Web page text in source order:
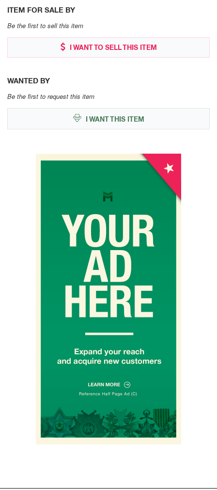
ITEM FOR SALE BY
Be the first to sell this item
I WANT TO SELL THIS ITEM
WANTED BY
Be the first to request this item
I WANT THIS ITEM